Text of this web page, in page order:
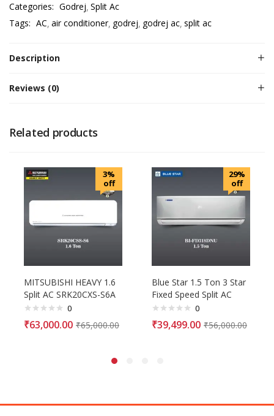
Categories: Godrej Split Ac
Tags: AC air conditioner godrej godrej ac split ac
Description
Reviews (0)
Related products
3%
off
MITSUBISHI HEAVY 1.6
Split AC SRK20CXS-S6A
0
₹63,000.00 ₹65,000.00
29%
off
Blue Star 1.5 Ton 3 Star
Fixed Speed Split AC
0
₹39,499.00 ₹56,000.00